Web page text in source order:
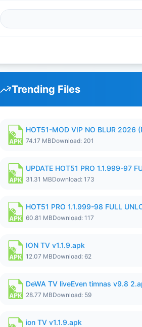
Trending Files
HOT51-MOD VIP NO BLUR 2026
74.17 MBDownload: 201
UPDATE HOT51 PRO 1.1.999-97
31.31 MBDownload: 173
HOT51 PRO 1.1.999-98 FULL
60.81 MBDownload: 117
ION TV v1.1.9.apk
12.07 MBDownload: 62
DeWA TV liveEven timnas v9.8
28.77 MBDownload: 59
ion TV v1.1.9.apk